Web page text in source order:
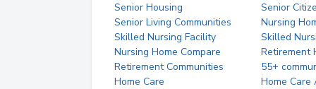
Senior Housing
Senior
Senior Living Communities
Nursing
Skilled Nursing Facility
Skilled
Nursing Home Compare
Retirement
Retirement Communities
55+
Home Care
Home Care